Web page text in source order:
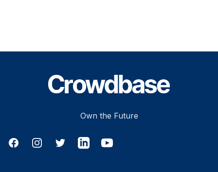
Own the Future
FacebookInstagramTwitter LinkedInYouTube